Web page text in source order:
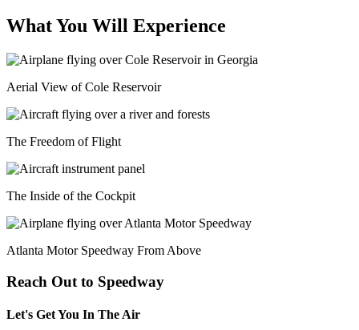
What You Will Experience
Aerial View of Cole Reservoir
The Freedom of Flight
The Inside of the Cockpit
Atlanta Motor Speedway From Above
Reach Out to Speedway
Let's Get You In The Air